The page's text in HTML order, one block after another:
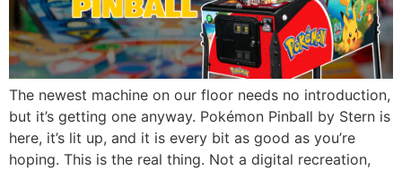
The newest machine on our floor needs no introduction,
but it’s getting one anyway. Pokémon Pinball by Stern is
here, it’s lit up, and it is every bit as good as you’re
hoping. This is the real thing. Not a digital recreation,